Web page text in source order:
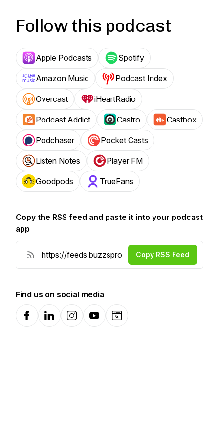
Follow this podcast
Apple Podcasts Spotify
Amazon Music Podcast Index
Overcast iHeartRadio
Podcast Addict Castro Castbox
Podchaser Pocket Casts
Listen Notes Player FM
Goodpods TrueFans
Copy the RSS feed and paste it into your podcast
app
Copy RSS Feed
Find us on social media
FacebookLinkedInInstagramYouTubeWebsite